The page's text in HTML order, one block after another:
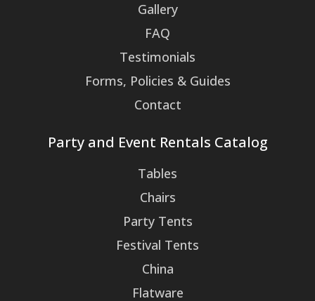
Gallery
FAQ
Testimonials
Forms, Policies & Guides
Contact
Party and Event Rentals Catalog
Tables
Chairs
Party Tents
Festival Tents
China
Flatware